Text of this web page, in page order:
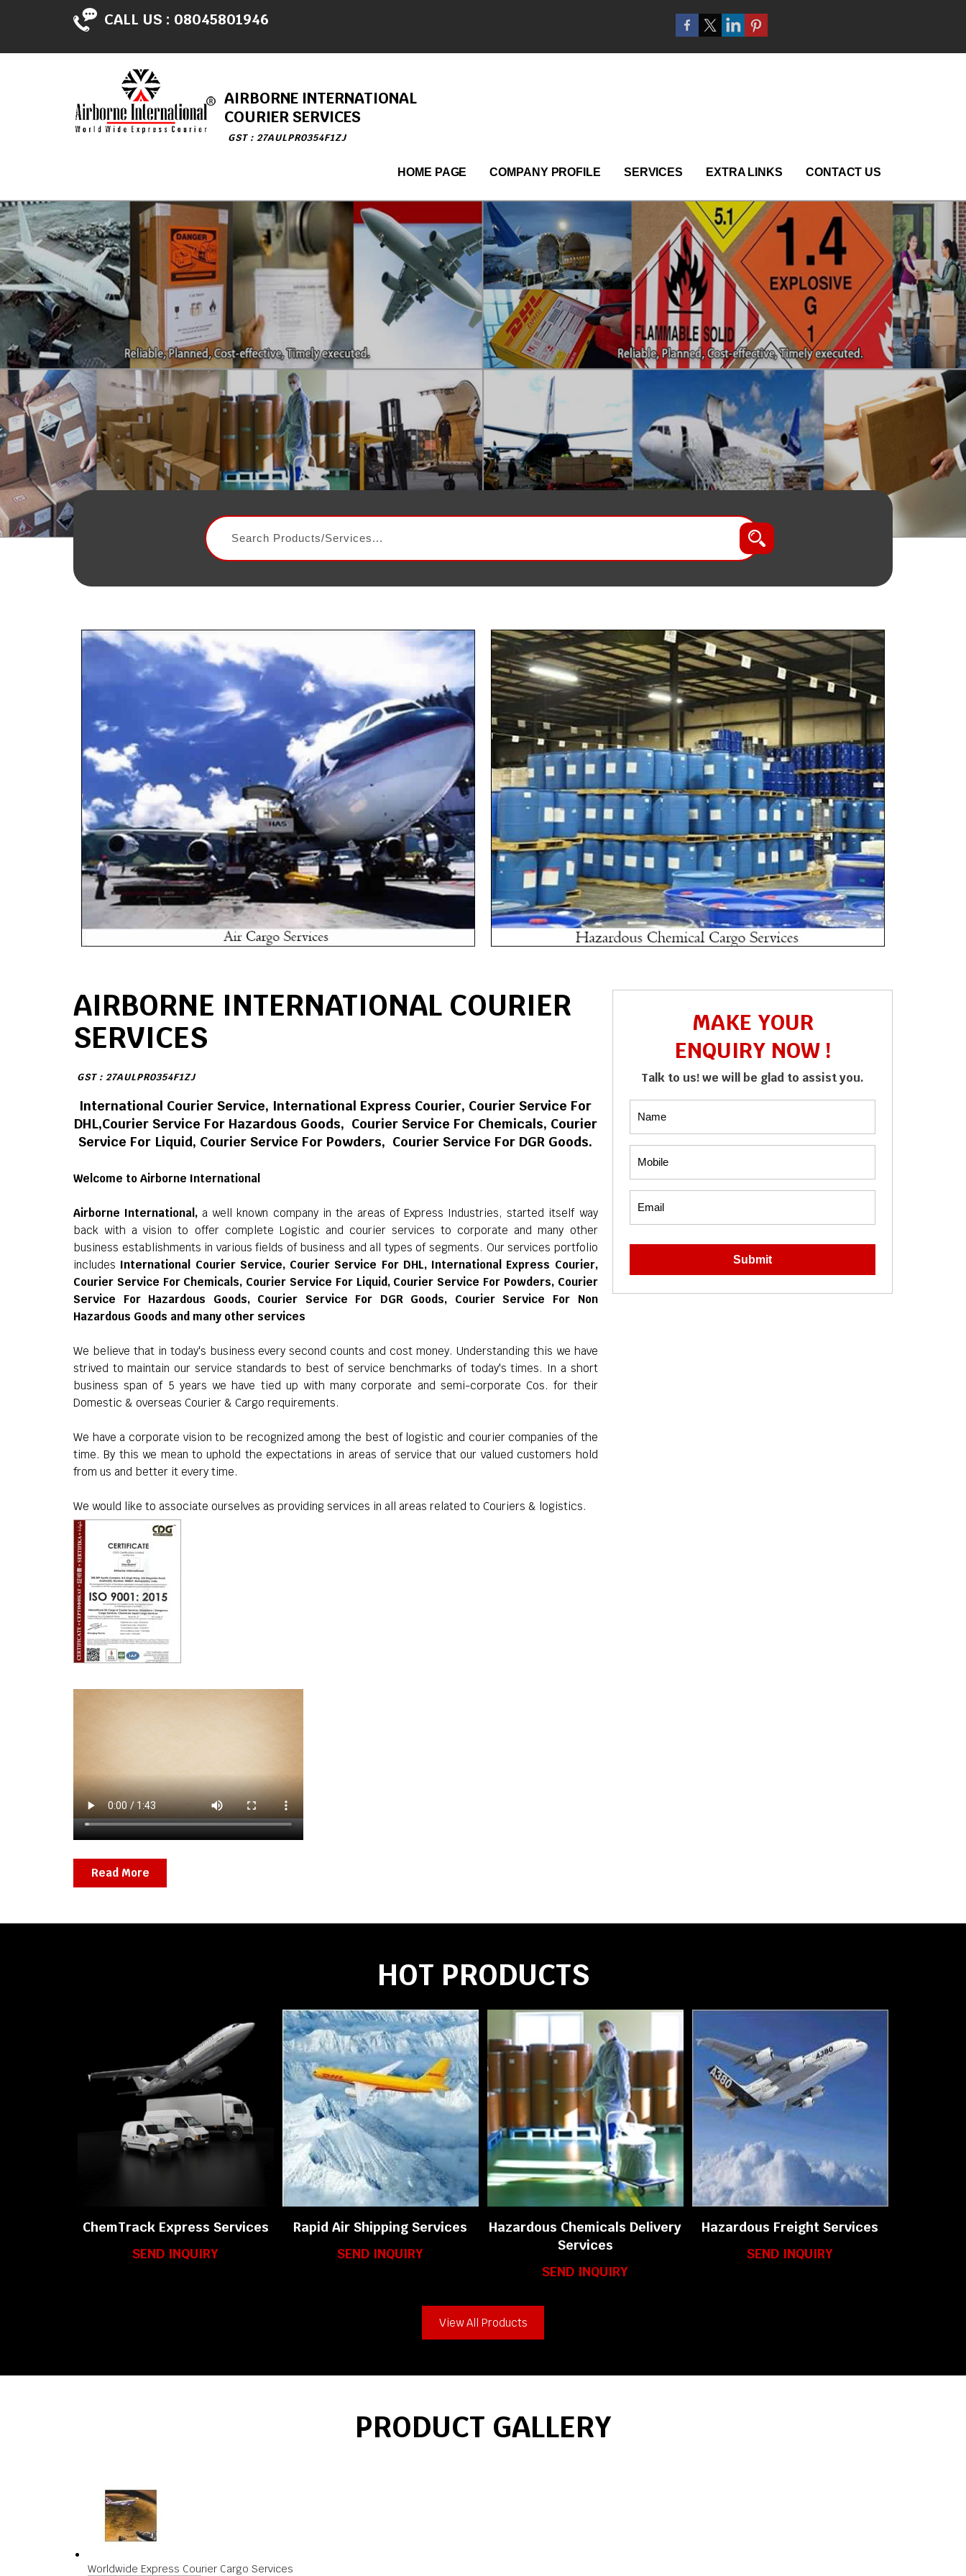
CALL US : 08045801946
AIRBORNE INTERNATIONAL
COURIER SERVICES
GST : 27AULPR0354F1ZJ
HOME PAGE COMPANY PROFILE SERVICES EXTRA LINKS CONTACT US
AIRBORNE INTERNATIONAL COURIER
SERVICES
GST : 27AULPR0354F1ZJ
International Courier Service, International Express Courier, Courier Service For
DHL,Courier Service For Hazardous Goods, Courier Service For Chemicals, Courier
Service For Liquid, Courier Service For Powders, Courier Service For DGR Goods.
Welcome to Airborne International
Airborne International, a well known company in the areas of Express Industries, started itself way
back with a vision to offer complete Logistic and courier services to corporate and many other
business establishments in various fields of business and all types of segments. Our services portfolio
includes International Courier Service, Courier Service For DHL, International Express Courier,
Courier Service For Chemicals, Courier Service For Liquid, Courier Service For Powders, Courier
Service For Hazardous Goods, Courier Service For DGR Goods, Courier Service For Non
Hazardous Goods and many other services
We believe that in today's business every second counts and cost money. Understanding this we have
strived to maintain our service standards to best of service benchmarks of today's times. In a short
business span of 5 years we have tied up with many corporate and semi-corporate Cos. for their
Domestic & overseas Courier & Cargo requirements.
We have a corporate vision to be recognized among the best of logistic and courier companies of the
time. By this we mean to uphold the expectations in areas of service that our valued customers hold
from us and better it every time.
We would like to associate ourselves as providing services in all areas related to Couriers & logistics.
Read More
MAKE YOUR
ENQUIRY NOW !
Talk to us! we will be glad to assist you.
HOT PRODUCTS
ChemTrack Express Services
SEND INQUIRY
Rapid Air Shipping Services
SEND INQUIRY
Hazardous Chemicals Delivery
Services
SEND INQUIRY
Hazardous Freight Services
SEND INQUIRY
View All Products
PRODUCT GALLERY
Worldwide Express Courier Cargo Services